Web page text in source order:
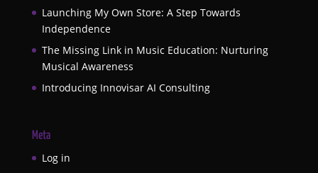
Launching My Own Store: A Step Towards
Independence
The Missing Link in Music Education: Nurturing
Musical Awareness
Introducing Innovisar AI Consulting
Meta
Log in